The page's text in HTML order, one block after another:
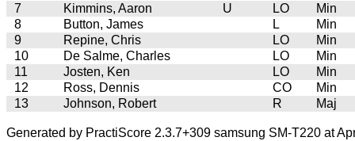
7
Kimmins, Aaron U LO
Min
8
Button, James L
Min
9
Repine, Chris LO
Min
10
De Salme, Charles LO
Min
11
Josten, Ken LO
Min
12
Ross, Dennis CO
Min
13
Johnson, Robert R Maj
Generated by PractiScore 2.3.7+309 samsung SM-T220 at